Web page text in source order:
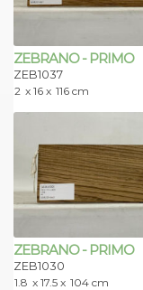
ZEBRANO - PRIMO
ZEB1037
2 x 16 x 116 cm
ZEBRANO - PRIMO
ZEB1030
1.8 x 17.5 x 104 cm